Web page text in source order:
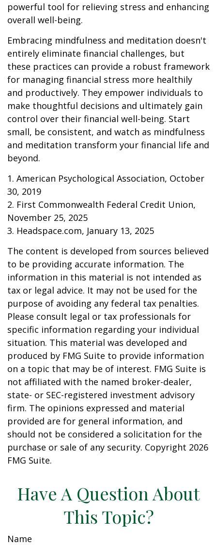
powerful tool for relieving stress and enhancing
overall well-being.
Embracing mindfulness and meditation doesn't
entirely eliminate financial challenges, but
these practices can provide a robust framework
for managing financial stress more healthily
and productively. They empower individuals to
make thoughtful decisions and ultimately gain
control over their financial well-being. Start
small, be consistent, and watch as mindfulness
and meditation transform your financial life and
beyond.
1. American Psychological Association, October
30, 2019
2. First Commonwealth Federal Credit Union,
November 25, 2025
3. Headspace.com, January 13, 2025
The content is developed from sources believed
to be providing accurate information. The
information in this material is not intended as
tax or legal advice. It may not be used for the
purpose of avoiding any federal tax penalties.
Please consult legal or tax professionals for
specific information regarding your individual
situation. This material was developed and
produced by FMG Suite to provide information
on a topic that may be of interest. FMG Suite is
not affiliated with the named broker-dealer,
state- or SEC-registered investment advisory
firm. The opinions expressed and material
provided are for general information, and
should not be considered a solicitation for the
purchase or sale of any security. Copyright 2026
FMG Suite.
Have A Question About
This Topic?
Name